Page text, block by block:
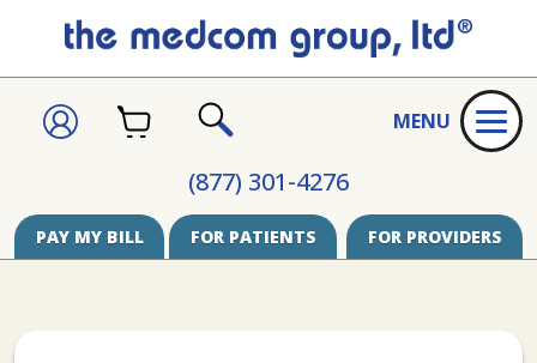
(877) 301-4276
SIGNCART
MENU
PAY MY BILL FOR PATIENTS FOR PROVIDERS